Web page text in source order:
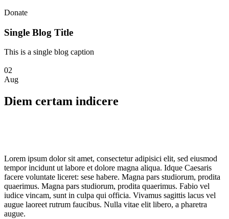
Donate
Single Blog Title
This is a single blog caption
02
Aug
Diem certam indicere
Lorem ipsum dolor sit amet, consectetur adipisici elit, sed eiusmod
tempor incidunt ut labore et dolore magna aliqua. Idque Caesaris
facere voluntate liceret: sese habere. Magna pars studiorum, prodita
quaerimus. Magna pars studiorum, prodita quaerimus. Fabio vel
iudice vincam, sunt in culpa qui officia. Vivamus sagittis lacus vel
augue laoreet rutrum faucibus. Nulla vitae elit libero, a pharetra
augue.